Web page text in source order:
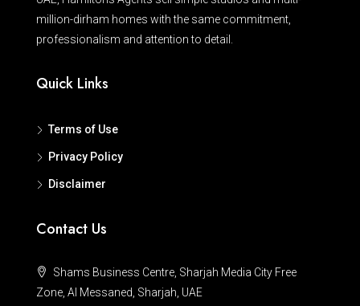
million-dirham homes with the same commitment,
professionalism and attention to detail.
Quick Links
Terms of Use
Privacy Policy
Disclaimer
Contact Us
Shams Business Centre, Sharjah Media City Free
Zone, Al Messaned, Sharjah, UAE